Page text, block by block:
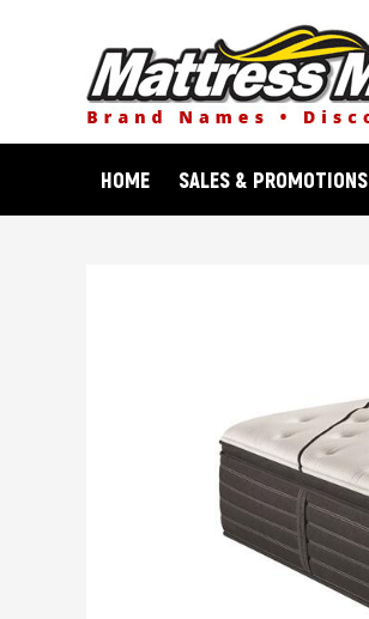
HOME SALES & PROMOTIONS